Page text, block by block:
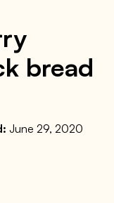
bread
June 29, 2020